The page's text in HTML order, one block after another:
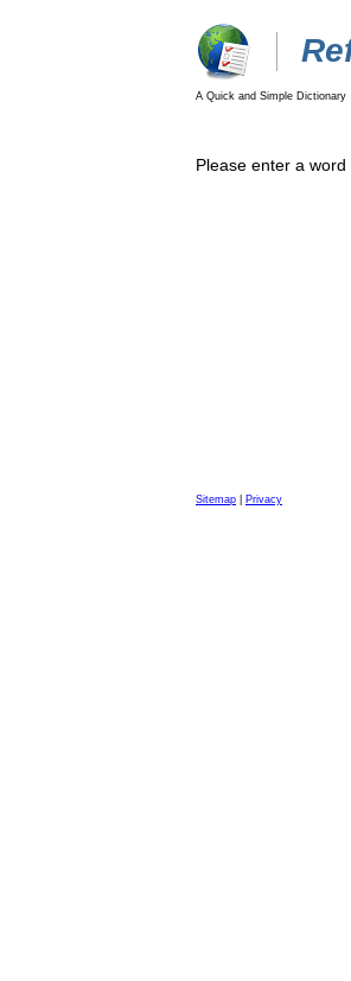
A Quick and Simple Dictionary
Please enter a
Sitemap Privacy